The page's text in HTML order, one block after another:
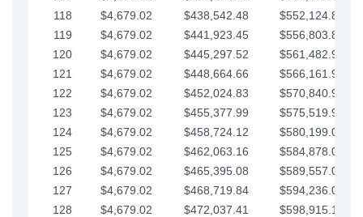
118
$4,679.02 $438,542.48
$552,124.86
119
$4,679.02 $441,923.45
$556,803.88
120
$4,679.02 $445,297.52
$561,482.91
121
$4,679.02 $448,664.66
$566,161.93
122
$4,679.02 $452,024.83
$570,840.96
123
$4,679.02 $455,377.99
$575,519.98
124
$4,679.02 $458,724.12
$580,199.01
125
$4,679.02 $462,063.16
$584,878.03
126
$4,679.02 $465,395.08
$589,557.05
127
$4,679.02 $468,719.84
$594,236.08
128
$4,679.02 $472,037.41
$598,915.10